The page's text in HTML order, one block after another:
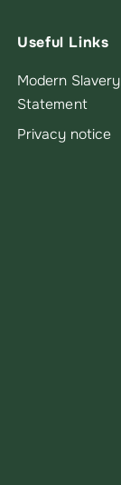
Useful Links
Modern Slavery
Statement
Privacy notice